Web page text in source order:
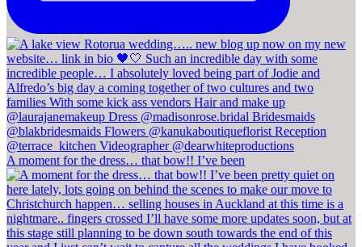
A moment for the dress… that bow!! I’ve been